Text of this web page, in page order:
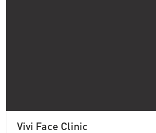
Vivi Face Clinic